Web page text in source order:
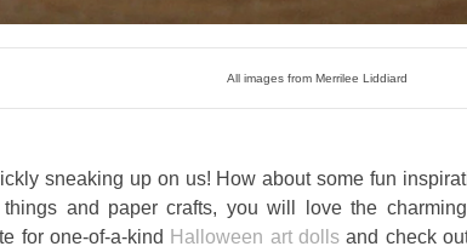
All images from Merrilee Liddiard
sneaking up on us! How about some fun
and paper crafts, you will love the
for one-of-a-kind Halloween art dollsand check